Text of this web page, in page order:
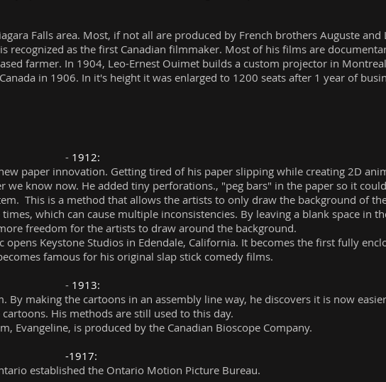
Falls area. Most, if not all are produced by French brothers Auguste and
recognized as the first Canadian filmmaker. Most of his films are
farmer. In 1904, Leo-Ernest Ouimet builds a custom projector in
in 1906. In it's height it was enlarged to 1200 seats after 1 year of
- 1912:
paper innovation. Getting tired of his paper slipping while creating 2D
we know now. He added tiny perforations., "peg bars" in the paper so it
This is a method that allows the artists to only draw the background of
which can cause multiple inconsistencies. By leaving a blank space in
freedom for the artists to draw around the background.
Keystone Studios in Edendale, California. It becomes the first fully
famous for his original slap stick comedy films.
- 1913:
By making the cartoons in an assembly line way, he discovers it is now
His methods are still used to this day.
Evangeline, is produced by the Canadian Bioscope Company.
-1917:
established the Ontario Motion Picture Bureau.